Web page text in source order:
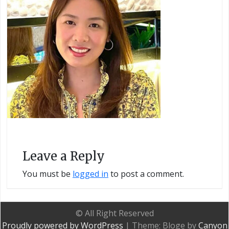
Leave a Reply
You must be logged in to post a comment.
© All Right Reserved
Proudly powered by WordPress | Theme: Bloge byCanyon